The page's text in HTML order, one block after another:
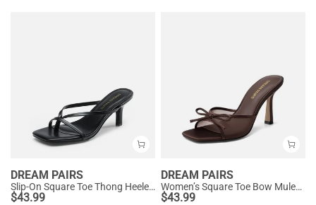
DREAM PAIRS
Slip-On Square Toe Thong Heeled Sandals
$43.99
DREAM PAIRS
Women’s Square Toe Bow Mules with Cushioned Insole
$43.99